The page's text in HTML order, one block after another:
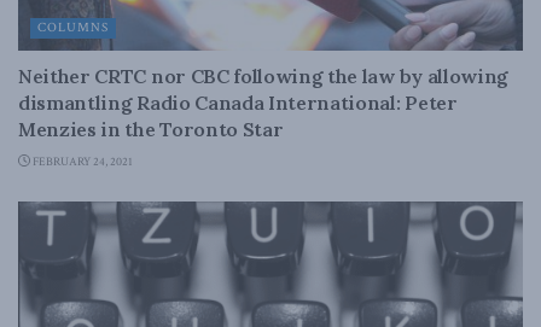
COLUMNS
Neither CRTC nor CBC following the law by allowing
dismantling Radio Canada International: Peter
Menzies in the Toronto Star
FEBRUARY 24, 2021